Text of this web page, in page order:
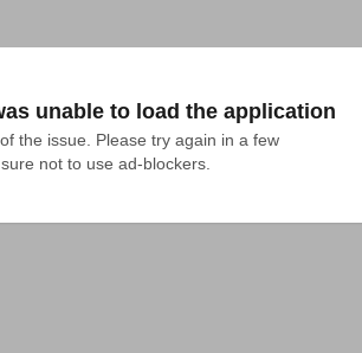
unable to load the application
the issue. Please try again in a few
not to use ad-blockers.